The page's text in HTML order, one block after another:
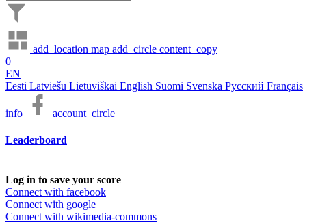
add_location map add_circle content_copy
0
EN
Eesti Latviešu Lietuviškai English Suomi Svenska Русский Français
info account_circle
Leaderboard
Log in to save your score
Connect with facebook
Connect with google
Connect with wikimedia-commons